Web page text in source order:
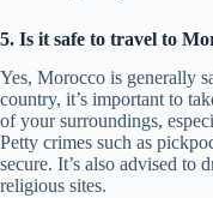
5. Is it safe to travel to
Yes, Morocco is generally
country, it’s important to
of your surroundings,
Petty crimes such as
secure. It’s also advised to
religious sites.